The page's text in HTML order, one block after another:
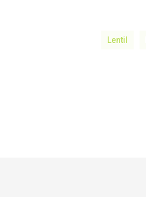
Lentil